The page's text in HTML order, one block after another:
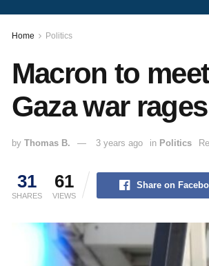
Home Politics
Macron to
Gaza war rages
by Thomas B. 3 years ago in Politics
31
SHARES
61
VIEWS
Share on